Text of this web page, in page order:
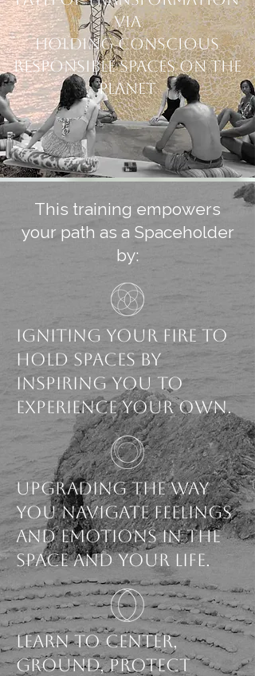
via
Holding Conscious
Responsible spaces on the
planet
This training empowers
your path as a Spaceholder
by:
Igniting your fire to
Hold Spaces by
inspiring you to
experience your own.
Upgrading the way
you navigate feelings
and emotions in the
space and your life.
Learn to Center,
ground, protect